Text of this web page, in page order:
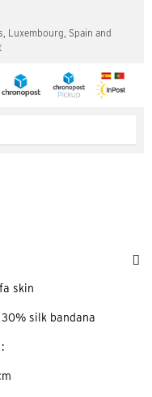
Luxembourg, Spain and
skin
silk bandana